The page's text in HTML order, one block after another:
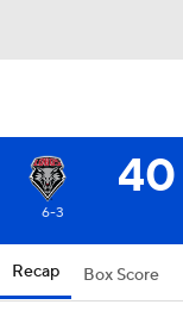
40
6-3
Recap Box Score